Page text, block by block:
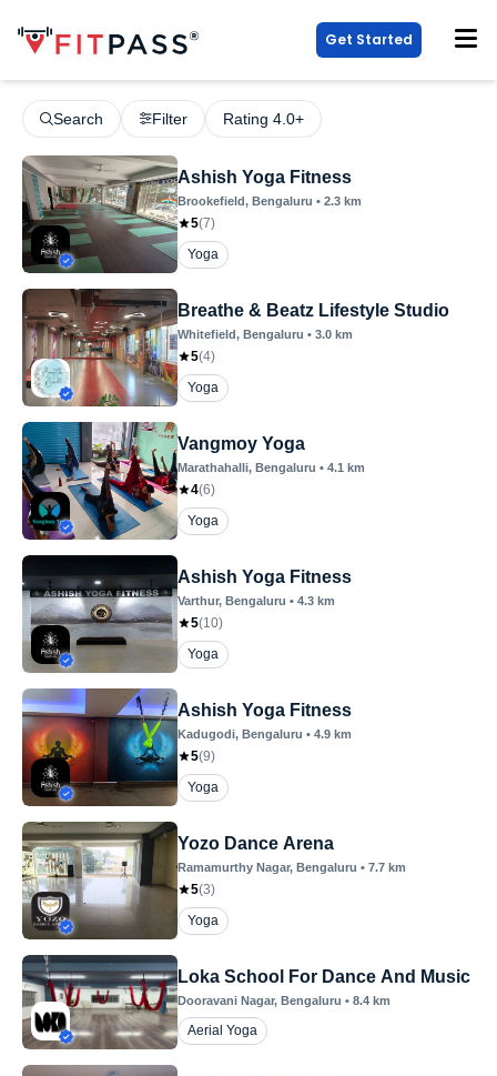
Get Started
Search Filter Rating 4.0+
Ashish Yoga Fitness
Brookefield, Bengaluru • 2.3 km
5(7)
Yoga
Breathe & Beatz Lifestyle Studio
Whitefield, Bengaluru • 3.0 km
5(4)
Yoga
Vangmoy Yoga
Marathahalli, Bengaluru • 4.1 km
4(6)
Yoga
Ashish Yoga Fitness
Varthur, Bengaluru • 4.3 km
5(10)
Yoga
Ashish Yoga Fitness
Kadugodi, Bengaluru • 4.9 km
5(9)
Yoga
Yozo Dance Arena
Ramamurthy Nagar, Bengaluru • 7.7 km
5(3)
Yoga
Loka School For Dance And Music
Dooravani Nagar, Bengaluru • 8.4 km
Aerial Yoga